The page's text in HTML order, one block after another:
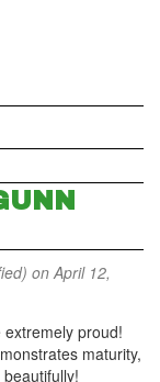
on April 12,
proud!
maturity,